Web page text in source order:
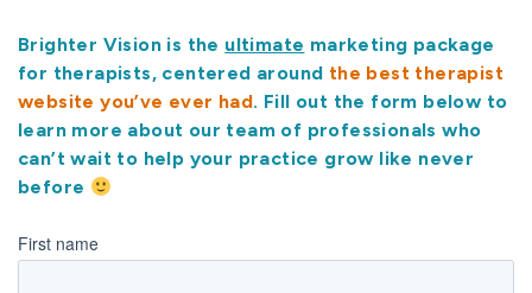
Brighter Vision is the ultimate marketing package
for therapists, centered around the best therapist
website you’ve ever had. Fill out the form below to
learn more about our team of professionals who
can’t wait to help your practice grow like never
before